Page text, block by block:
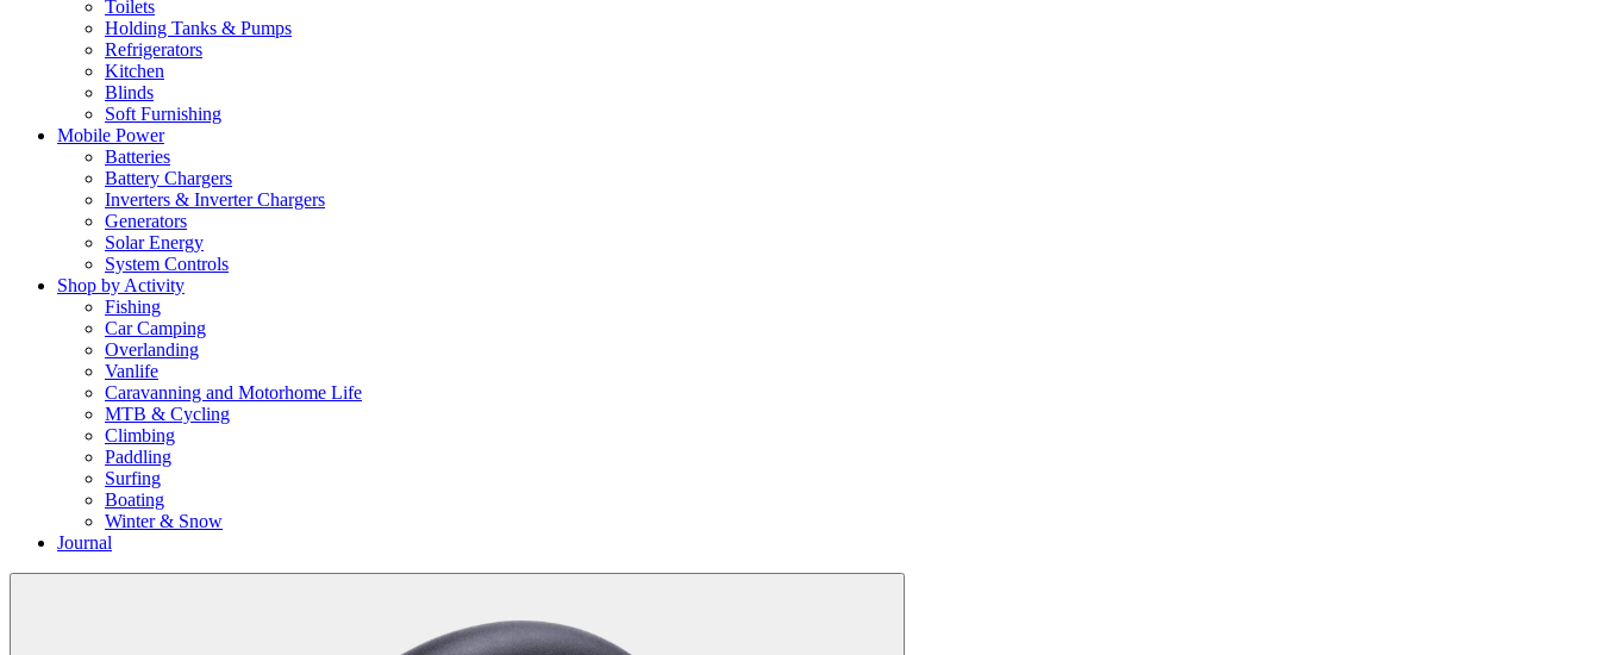
Toilets
Holding Tanks & Pumps
Refrigerators
Kitchen
Blinds
Soft Furnishing
Mobile Power
Batteries
Battery Chargers
Inverters & Inverter Chargers
Generators
Solar Energy
System Controls
Shop by Activity
Fishing
Car Camping
Overlanding
Vanlife
Caravanning and Motorhome Life
MTB & Cycling
Climbing
Paddling
Surfing
Boating
Winter & Snow
Journal